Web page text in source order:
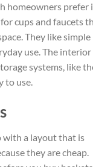
homeowners prefer
cups and faucets
They likesimple
use.The interior
systems, like
to use.
with a layout that is
they are cheap.